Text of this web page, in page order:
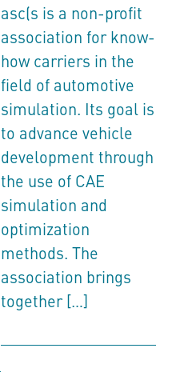
asc(s is a non-profit
association for know-
how carriers in the
field of automotive
simulation. Its goal is
to advance vehicle
development through
the use of CAE
simulation and
optimization
methods. The
association brings
together […]